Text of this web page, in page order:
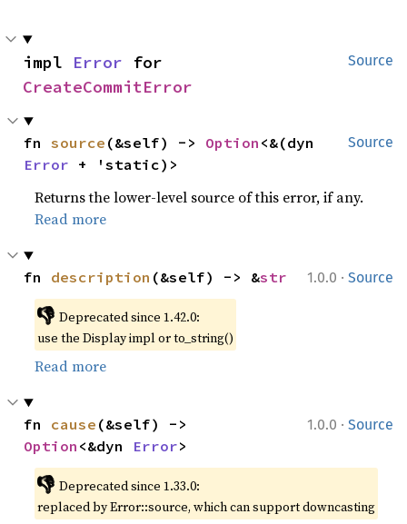
Source
impl Error
CreateCommitError
Source
fn source (&self) -> Option
Error + 'static)>
Returns the lower-level source of this error, if any.
Read more
1.0.0 · Source
fn description (&self) -> &str
👎 Deprecated since 1.42.0:
use the Display impl or to_string()
Read more
1.0.0 · Source
fn cause
Option <&dyn Error>
👎 Deprecated since 1.33.0:
replaced by Error::source, which can support downcasting